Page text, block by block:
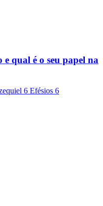
qual é o seu papel na
6 Efésios 6